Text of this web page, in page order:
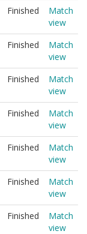
Finished
Match
view
Finished
Match
view
Finished
Match
view
Finished
Match
view
Finished
Match
view
Finished
Match
view
Finished
Match
view